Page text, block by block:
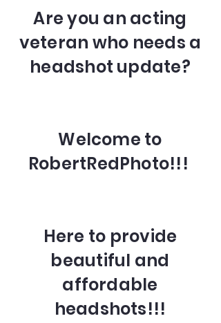
Are you an acting
veteran who needs a
headshot update?
Welcome to
RobertRedPhoto!!!
Here to provide
beautiful and
affordable
headshots!!!